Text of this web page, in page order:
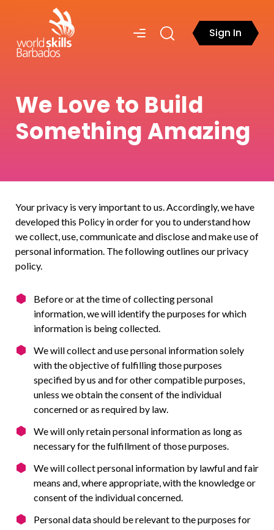
Sign In
We Love to Build
Something Amazing
Your privacy is very important to us. Accordingly, we have
developed this Policy in order for you to understand how
we collect, use, communicate and disclose and make use of
personal information. The following outlines our privacy
policy.
Before or at the time of collecting personal
information, we will identify the purposes for which
information is being collected.
We will collect and use personal information solely
with the objective of fulfilling those purposes
specified by us and for other compatible purposes,
unless we obtain the consent of the individual
concerned or as required by law.
We will only retain personal information as long as
necessary for the fulfillment of those purposes.
We will collect personal information by lawful and fair
means and, where appropriate, with the knowledge or
consent of the individual concerned.
Personal data should be relevant to the purposes for